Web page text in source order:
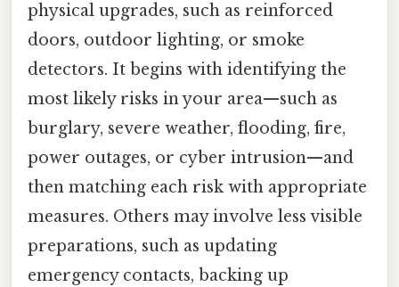
physical upgrades, such as reinforced
doors, outdoor lighting, or smoke
detectors. It begins with identifying the
most likely risks in your area—such as
burglary, severe weather, flooding, fire,
power outages, or cyber intrusion—and
then matching each risk with appropriate
measures. Others may involve less visible
preparations, such as updating
emergency contacts, backing up